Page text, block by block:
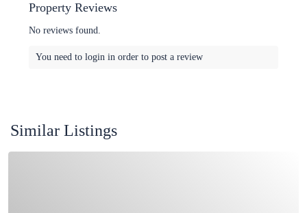
Property Reviews
No reviews found.
You need to login in order to post a review
Similar Listings